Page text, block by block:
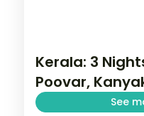
Kerala: 3
Poovar,
See